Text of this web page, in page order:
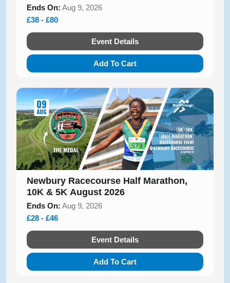
Ends On: Aug 9, 2026
£38 - £80
Event Details
Add To Cart
Newbury Racecourse Half Marathon,
10K & 5K August 2026
Ends On: Aug 9, 2026
£28 - £46
Event Details
Add To Cart